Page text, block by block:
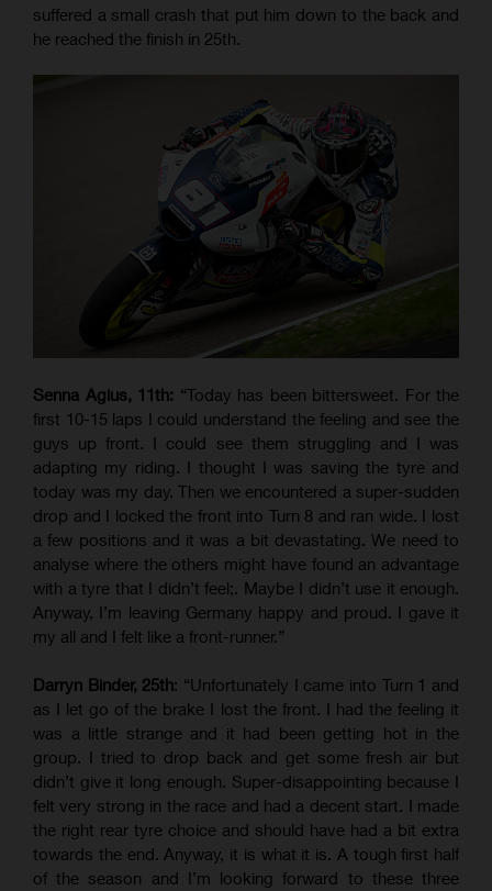
suffered a small crash that put him down to the back and
he reached the finish in 25th.
Senna Agius, 11th: “Today has been bittersweet. For the
first 10-15 laps I could understand the feeling and see the
guys up front. I could see them struggling and I was
adapting my riding. I thought I was saving the tyre and
today was my day. Then we encountered a super-sudden
drop and I locked the front into Turn 8 and ran wide. I lost
a few positions and it was a bit devastating. We need to
analyse where the others might have found an advantage
with a tyre that I didn’t feel;. Maybe I didn’t use it enough.
Anyway, I’m leaving Germany happy and proud. I gave it
my all and I felt like a front-runner.”
Darryn Binder, 25th: “Unfortunately I came into Turn 1 and
as I let go of the brake I lost the front. I had the feeling it
was a little strange and it had been getting hot in the
group. I tried to drop back and get some fresh air but
didn’t give it long enough. Super-disappointing because I
felt very strong in the race and had a decent start. I made
the right rear tyre choice and should have had a bit extra
towards the end. Anyway, it is what it is. A tough first half
of the season and I’m looking forward to these three